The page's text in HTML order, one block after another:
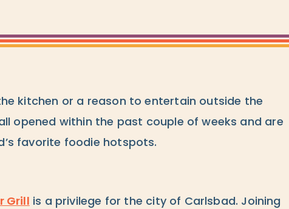
kitchen or a reason to entertain outside the
opened within the past couple of weeks and are
favorite foodie hotspots.
Grill is a privilege for the city of Carlsbad. Joining